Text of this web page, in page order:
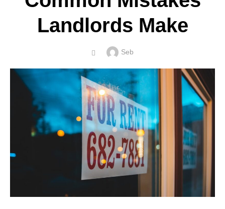
Landlords Make
POSTED Author
Seb